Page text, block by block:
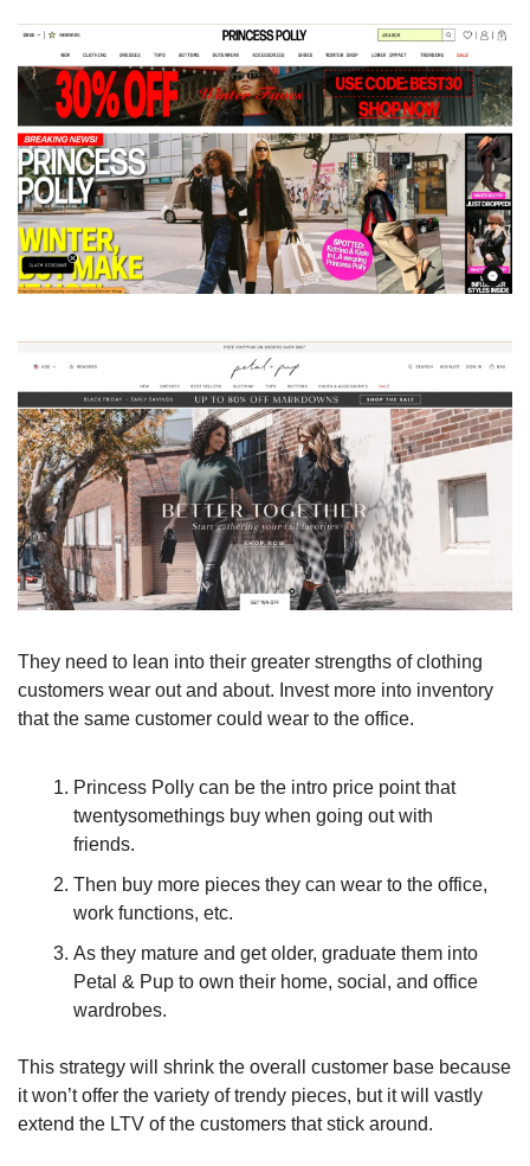
They need to lean into their greater strengths of clothing
customers wear out and about. Invest more into inventory
that the same customer could wear to the office.
Princess Polly can be the intro price point that
twentysomethings buy when going out with
friends.
Then buy more pieces they can wear to the office,
work functions, etc.
As they mature and get older, graduate them into
Petal & Pup to own their home, social, and office
wardrobes.
This strategy will shrink the overall customer base because
it won’t offer the variety of trendy pieces, but it will vastly
extend the LTV of the customers that stick around.